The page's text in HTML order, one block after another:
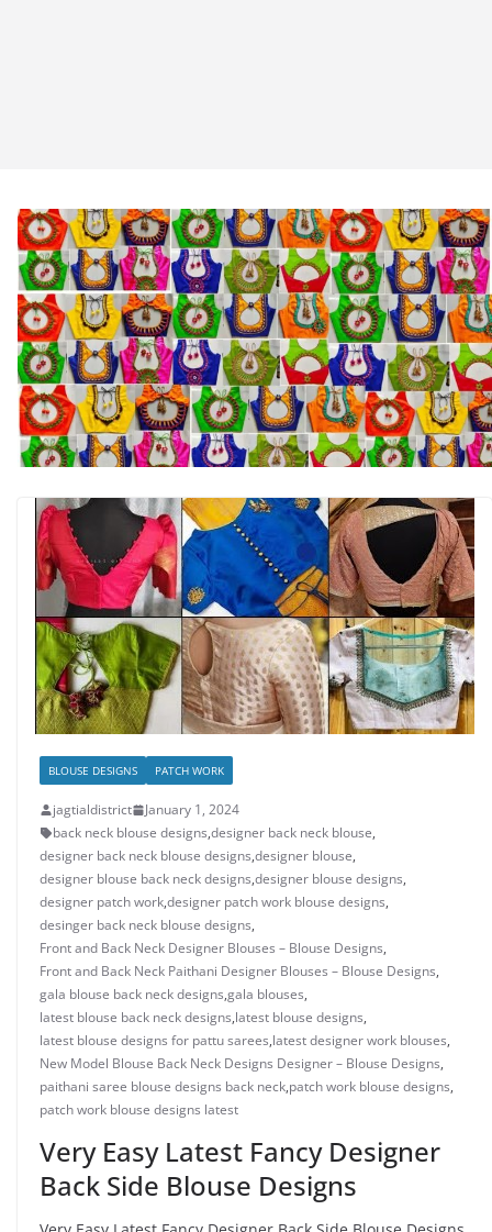
BLOUSE DESIGNS PATCH WORK
jagtialdistrict
January 1, 2024
back neck blouse designs,designer back neck blouse,
designer back neck blouse designs,designer blouse,
designer blouse back neck designs,designer blouse designs,
designer patch work,designer patch work blouse designs,
desinger back neck blouse designs,
Front and Back Neck Designer Blouses – Blouse Designs,
Front and Back Neck Paithani Designer Blouses – Blouse Designs,
gala blouse back neck designs,gala blouses,
latest blouse back neck designs,latest blouse designs,
latest blouse designs for pattu sarees,latest designer work blouses,
New Model Blouse Back Neck Designs Designer – Blouse Designs,
paithani saree blouse designs back neck,patch work blouse designs,
patch work blouse designs latest
Very Easy Latest Fancy Designer
Back Side Blouse Designs